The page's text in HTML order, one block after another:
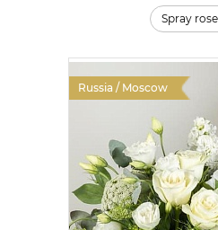
Spray rose
Russia / Moscow